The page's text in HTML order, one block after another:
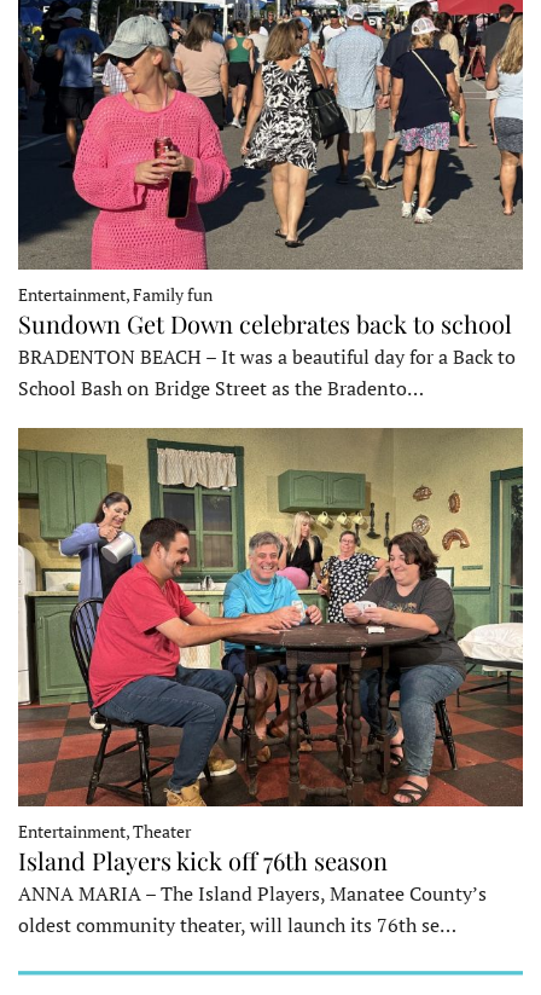
Entertainment, Family fun
Sundown Get Down celebrates back to school
BRADENTON BEACH – It was a beautiful day for a Back to
School Bash on Bridge Street as the Bradento…
Entertainment, Theater
Island Players kick off 76th season
ANNA MARIA – The Island Players, Manatee County’s
oldest community theater, will launch its 76th se…